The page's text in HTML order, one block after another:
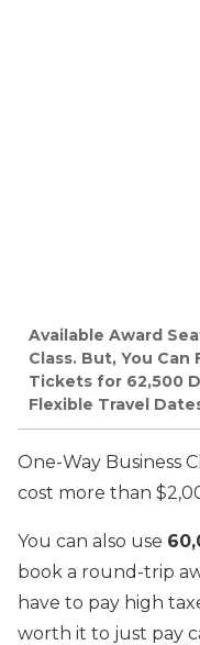
Available Award
Class. But, You
Tickets for 62,500
Flexible Travel
One-Way Business
cost more than
You can also use
book a round-trip
have to pay high
worth it to just pay